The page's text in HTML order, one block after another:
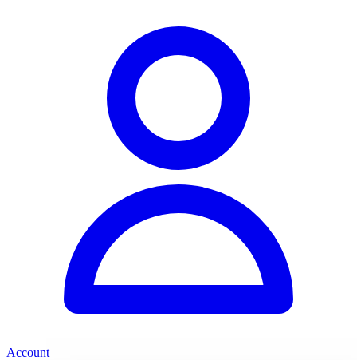
Account